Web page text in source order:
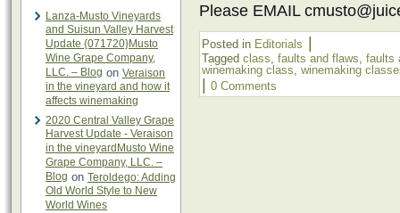
Lanza-Musto Vineyards
and Suisun Valley Harvest
Update {071720}Musto
Wine Grape Company,
LLC. – Blog on Veraison
in the vineyard and how it
affects winemaking
2020 Central Valley Grape
Harvest Update - Veraison
in the vineyardMusto Wine
Grape Company, LLC. –
Blog on Teroldego: Adding
Old World Style to New
World Wines
Please EMAIL
Posted in Editorials
Tagged class, faults and flaws, faults
winemaking class, winemaking
0 Comments